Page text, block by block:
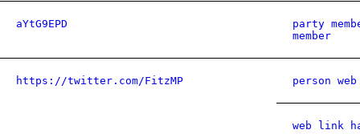
aYtG9EPD
party
member
https://twitter.com/FitzMP person
web link